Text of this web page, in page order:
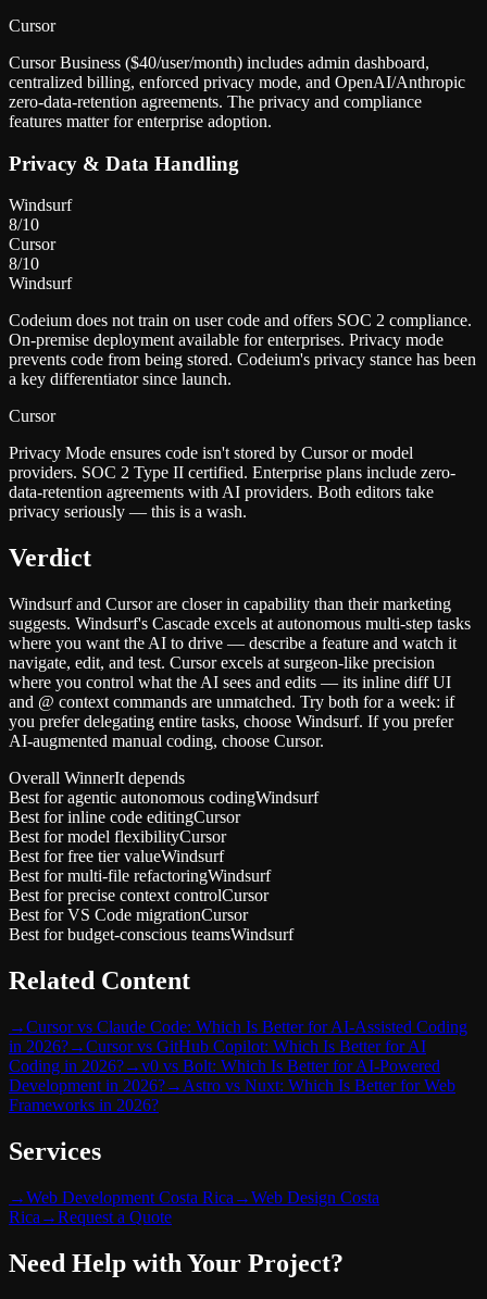
Cursor
Cursor Business ($40/user/month) includes admin dashboard,
centralized billing, enforced privacy mode, and OpenAI/Anthropic
zero-data-retention agreements. The privacy and compliance
features matter for enterprise adoption.
Privacy & Data Handling
Windsurf
8/10
Cursor
8/10
Windsurf
Codeium does not train on user code and offers SOC 2 compliance.
On-premise deployment available for enterprises. Privacy mode
prevents code from being stored. Codeium's privacy stance has been
a key differentiator since launch.
Cursor
Privacy Mode ensures code isn't stored by Cursor or model
providers. SOC 2 Type II certified. Enterprise plans include zero-
data-retention agreements with AI providers. Both editors take
privacy seriously — this is a wash.
Verdict
Windsurf and Cursor are closer in capability than their marketing
suggests. Windsurf's Cascade excels at autonomous multi-step tasks
where you want the AI to drive — describe a feature and watch it
navigate, edit, and test. Cursor excels at surgeon-like precision
where you control what the AI sees and edits — its inline diff UI
and @ context commands are unmatched. Try both for a week: if
you prefer delegating entire tasks, choose Windsurf. If you prefer
AI-augmented manual coding, choose Cursor.
Overall WinnerIt depends
Best for agentic autonomous codingWindsurf
Best for inline code editingCursor
Best for model flexibilityCursor
Best for free tier valueWindsurf
Best for multi-file refactoringWindsurf
Best for precise context controlCursor
Best for VS Code migrationCursor
Best for budget-conscious teamsWindsurf
Related Content
→Cursor vs Claude Code: Which Is Better for AI-Assisted Coding
in 2026?→Cursor vs GitHub Copilot: Which Is Better for AI
Coding in 2026?→v0 vs Bolt: Which Is Better for AI-Powered
Development in 2026?→ Astro vs Nuxt: Which Is Better for Web
Frameworks in 2026?
Services
→Web Development Costa Rica →Web Design Costa
Rica →Request a Quote
Need Help with Your Project?